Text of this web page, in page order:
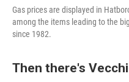
Gas prices are displayed in
among the items leading to the
since 1982.
Then there's